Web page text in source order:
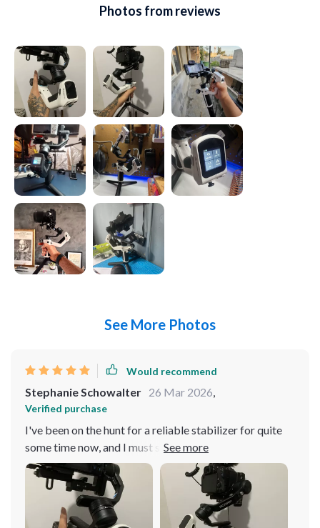
Photos from reviews
See More Photos
Would recommend
Stephanie Schowalter 26 Mar 2026,
Verified purchase
I've been on the hunt for a reliable stabilizer for quite
some time now, and I must say this all-in-one handheld
gimbal has exceeded my expectations. It's perfect for
both my camera and smartphone. The ease of use is
fantastic - it didn't take me long to get the hang of it at
all. Its compact size is another plus point; it fits